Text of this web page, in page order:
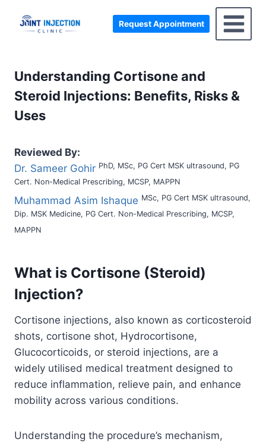
Request Appointment
Understanding Cortisone and
Steroid Injections: Benefits, Risks &
Uses
Reviewed By:
Dr. Sameer Gohir PhD, MSc, PG Cert MSK ultrasound, PG
Cert. Non-Medical Prescribing, MCSP, MAPPN
Muhammad Asim Ishaque MSc, PG Cert MSK ultrasound,
Dip. MSK Medicine, PG Cert. Non-Medical Prescribing, MCSP,
MAPPN
What is Cortisone (Steroid)
Injection?
Cortisone injections, also known as corticosteroid
shots, cortisone shot, Hydrocortisone,
Glucocorticoids, or steroid injections, are a
widely utilised medical treatment designed to
reduce inflammation, relieve pain, and enhance
mobility across various conditions.
Understanding the procedure’s mechanism,